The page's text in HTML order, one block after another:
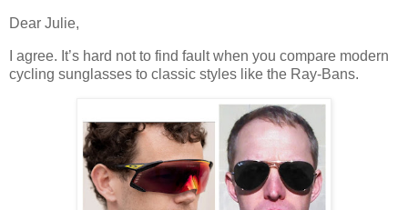
Dear Julie,
I agree. It’s hard not to find fault when you compare modern
cycling sunglasses to classic styles like the Ray-Bans.